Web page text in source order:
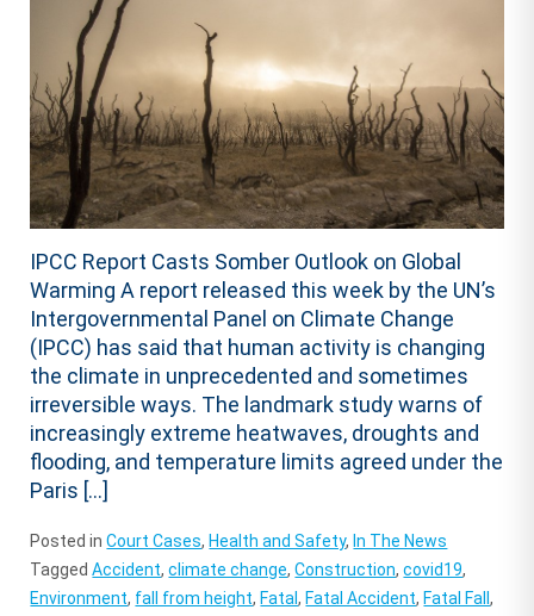
IPCC Report Casts Somber Outlook on Global
Warming A report released this week by the UN’s
Intergovernmental Panel on Climate Change
(IPCC) has said that human activity is changing
the climate in unprecedented and sometimes
irreversible ways. The landmark study warns of
increasingly extreme heatwaves, droughts and
flooding, and temperature limits agreed under the
Paris […]
Posted inCourt Cases, Health and Safety, In The News
TaggedAccident,climate change,Construction,covid19,
Environment, fall from height, Fatal, Fatal Accident, Fatal Fall,